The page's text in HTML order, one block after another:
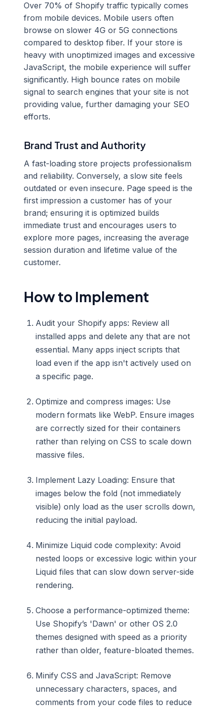
Over 70% of Shopify traffic typically comes
from mobile devices. Mobile users often
browse on slower 4G or 5G connections
compared to desktop fiber. If your store is
heavy with unoptimized images and excessive
JavaScript, the mobile experience will suffer
significantly. High bounce rates on mobile
signal to search engines that your site is not
providing value, further damaging your SEO
efforts.
Brand Trust and Authority
A fast-loading store projects professionalism
and reliability. Conversely, a slow site feels
outdated or even insecure. Page speed is the
first impression a customer has of your
brand; ensuring it is optimized builds
immediate trust and encourages users to
explore more pages, increasing the average
session duration and lifetime value of the
customer.
How to Implement
Audit your Shopify apps: Review all
installed apps and delete any that are not
essential. Many apps inject scripts that
load even if the app isn't actively used on
a specific page.
Optimize and compress images: Use
modern formats like WebP. Ensure images
are correctly sized for their containers
rather than relying on CSS to scale down
massive files.
Implement Lazy Loading: Ensure that
images below the fold (not immediately
visible) only load as the user scrolls down,
reducing the initial payload.
Minimize Liquid code complexity: Avoid
nested loops or excessive logic within your
Liquid files that can slow down server-side
rendering.
Choose a performance-optimized theme:
Use Shopify’s 'Dawn' or other OS 2.0
themes designed with speed as a priority
rather than older, feature-bloated themes.
Minify CSS and JavaScript: Remove
unnecessary characters, spaces, and
comments from your code files to reduce